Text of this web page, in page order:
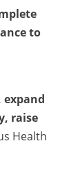
to
raise
Health